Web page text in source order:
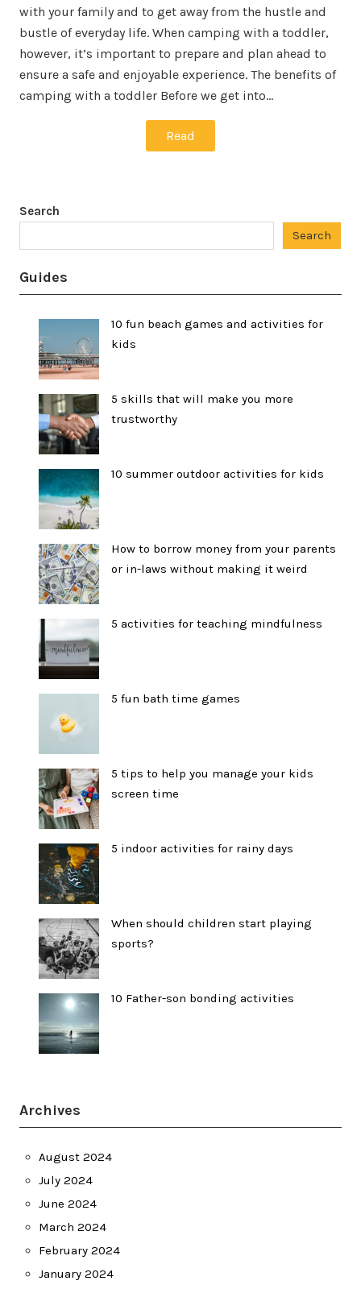
with your family and to get away from the hustle and
bustle of everyday life. When camping with a toddler,
however, it’s important to prepare and plan ahead to
ensure a safe and enjoyable experience. The benefits of
camping with a toddler Before we get into…
Read
Search
Search
Guides
10 fun beach games and activities for
kids
5 skills that will make you more
trustworthy
10 summer outdoor activities for kids
How to borrow money from your parents
or in-laws without making it weird
5 activities for teaching mindfulness
5 fun bath time games
5 tips to help you manage your kids
screen time
5 indoor activities for rainy days
When should children start playing
sports?
10 Father-son bonding activities
Archives
August 2024
July 2024
June 2024
March 2024
February 2024
January 2024